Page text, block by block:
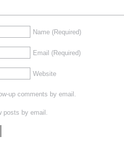
Name (Required)
Email (Required)
Website
up comments by email.
posts by email.